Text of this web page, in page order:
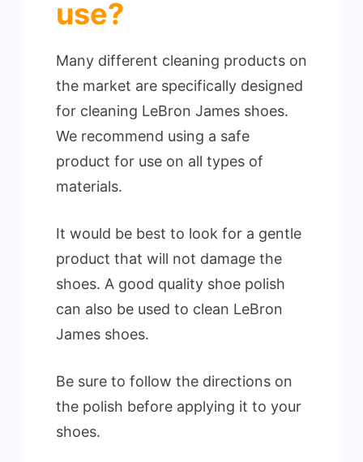
use?
Many different cleaning products on
the market are specifically designed
for cleaning LeBron James shoes.
We recommend using a safe
product for use on all types of
materials.
It would be best to look for a gentle
product that will not damage the
shoes. A good quality shoe polish
can also be used to clean LeBron
James shoes.
Be sure to follow the directions on
the polish before applying it to your
shoes.